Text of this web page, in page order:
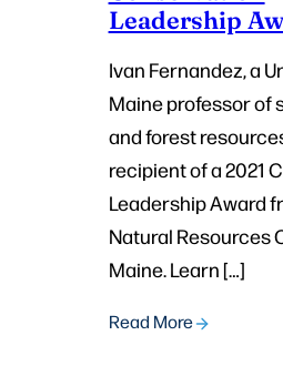
Leadership
Ivan Fernandez, a
Maine professor of
and forest
recipient of a 2021
Leadership Award
Natural Resources
Maine. Learn […]
Read More